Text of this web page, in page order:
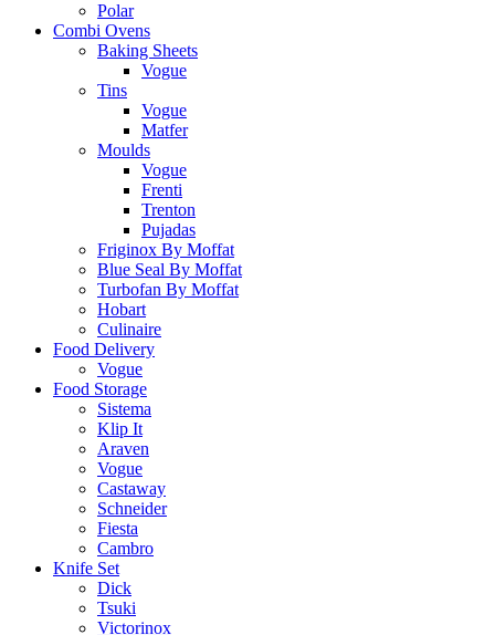
Polar
Combi Ovens
Baking Sheets
Vogue
Tins
Vogue
Matfer
Moulds
Vogue
Frenti
Trenton
Pujadas
Friginox By Moffat
Blue Seal By Moffat
Turbofan By Moffat
Hobart
Culinaire
Food Delivery
Vogue
Food Storage
Sistema
Klip It
Araven
Vogue
Castaway
Schneider
Fiesta
Cambro
Knife Set
Dick
Tsuki
Victorinox